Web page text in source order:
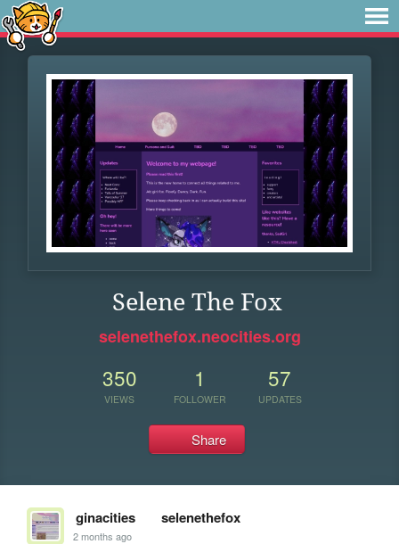
Selene The Fox
selenethefox.neocities.org
350
VIEWS
1
FOLLOWER
57
UPDATES
Share
ginacities selenethefox
2 months ago